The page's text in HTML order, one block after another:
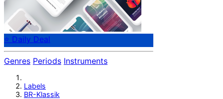
⭐ Daily Deal
Genres Periods Instruments
Labels
BR-Klassik